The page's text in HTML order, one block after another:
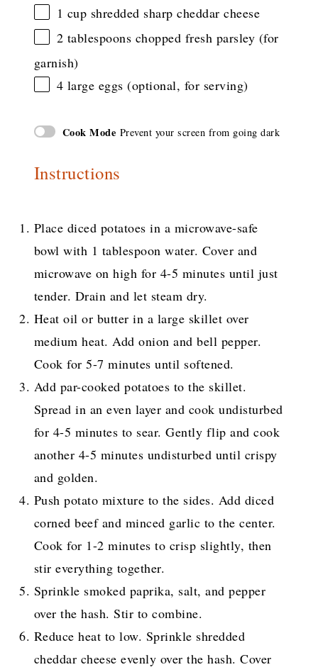
1 cup shredded sharp cheddar cheese
2 tablespoons chopped fresh parsley (for
garnish)
4 large eggs (optional, for serving)
Cook Mode Prevent your screen from going dark
Instructions
Place diced potatoes in a microwave-safe
bowl with 1 tablespoon water. Cover and
microwave on high for 4-5 minutes until just
tender. Drain and let steam dry.
Heat oil or butter in a large skillet over
medium heat. Add onion and bell pepper.
Cook for 5-7 minutes until softened.
Add par-cooked potatoes to the skillet.
Spread in an even layer and cook undisturbed
for 4-5 minutes to sear. Gently flip and cook
another 4-5 minutes undisturbed until crispy
and golden.
Push potato mixture to the sides. Add diced
corned beef and minced garlic to the center.
Cook for 1-2 minutes to crisp slightly, then
stir everything together.
Sprinkle smoked paprika, salt, and pepper
over the hash. Stir to combine.
Reduce heat to low. Sprinkle shredded
cheddar cheese evenly over the hash. Cover